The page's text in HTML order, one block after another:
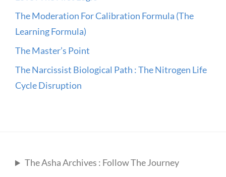
The Moderation For Calibration Formula (The
Learning Formula)
The Master’s Point
The Narcissist Biological Path : The Nitrogen Life
Cycle Disruption
The Asha Archives : Follow The Journey